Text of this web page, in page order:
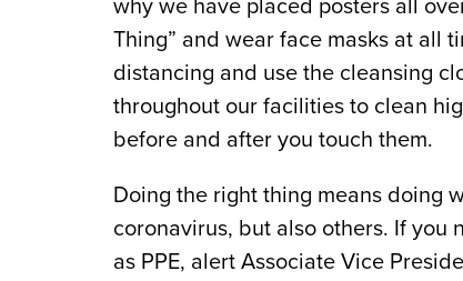
why we have placed posters all
Thing” and wear face masks at all
distancing and use the cleansing
throughout our facilities to clean
before and after you touch them.
Doing the right thing means doing
coronavirus, but also others. If you
as PPE, alert Associate Vice